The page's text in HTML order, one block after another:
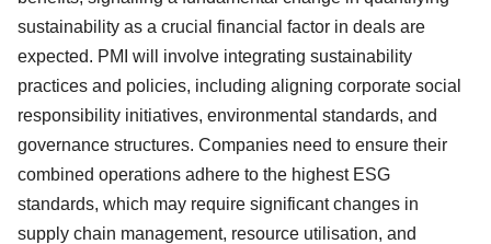
sustainability as a crucial financial factor in deals are
expected. PMI will involve integrating sustainability
practices and policies, including aligning corporate social
responsibility initiatives, environmental standards, and
governance structures. Companies need to ensure their
combined operations adhere to the highest ESG
standards, which may require significant changes in
supply chain management, resource utilisation, and